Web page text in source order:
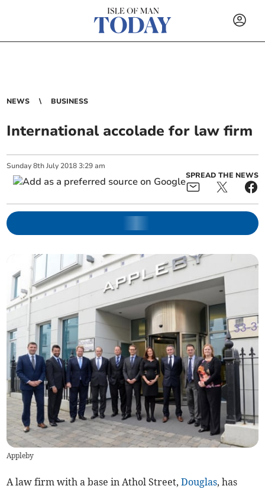
NEWS BUSINESS
International accolade for law firm
Sunday 8th July 2018 3:29 am
SPREAD THE NEWS
Appleby
A law firm with a base in Athol Street,Douglas, has